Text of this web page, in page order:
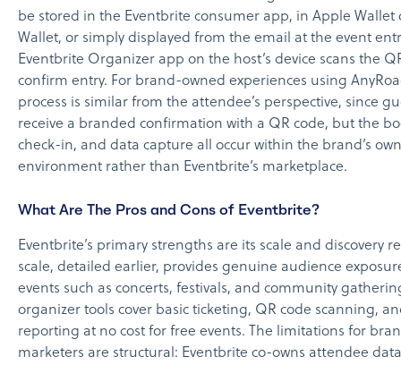
be stored in the Eventbrite consumer app, in Apple Wallet
Wallet, or simply displayed from the email at the event
Eventbrite Organizer app on the host’s device scans the
confirm entry. For brand-owned experiences using
process is similar from the attendee’s perspective, since
receive a branded confirmation with a QR code, but the
check-in, and data capture all occur within the brand’s own
environment rather than Eventbrite’s marketplace.
What Are The Pros and Cons of Eventbrite?
Eventbrite’s primary strengths are its scale and discovery
scale, detailed earlier, provides genuine audience
events such as concerts, festivals, and community
organizer tools cover basic ticketing, QR code scanning,
reporting at no cost for free events. The limitations for
marketers are structural: Eventbrite co-owns attendee